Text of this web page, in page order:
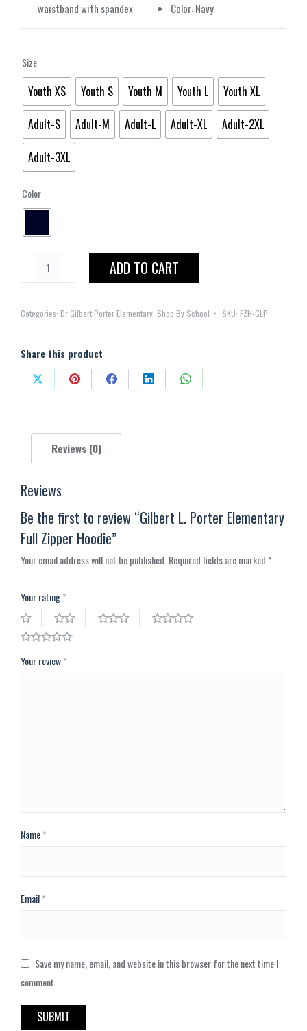
waistband with spandex
Color: Navy
Size
Youth XS Youth S Youth M Youth L
Youth XL
Adult-S
Adult-M Adult-L Adult-XL
Adult-2XL
Adult-3XL
Color
Gilbert
Elementary
Zipper
Hoodie
quantity
ADD TO CART
Categories: Dr Gilbert Porter Elementary Shop By School SKU: FZH-GLP
Share this product
Share
X
Share
Pinterest
Share
Facebook
Share
Share
Reviews (0)
Reviews
Be the first to review “Gilbert L. Porter Elementary
Full Zipper Hoodie”
Your email address will not be published.Required fields are marked*
Your rating*
Your review*
Name*
Email*
Save my name, email, and website in this browser for the next time I
comment.